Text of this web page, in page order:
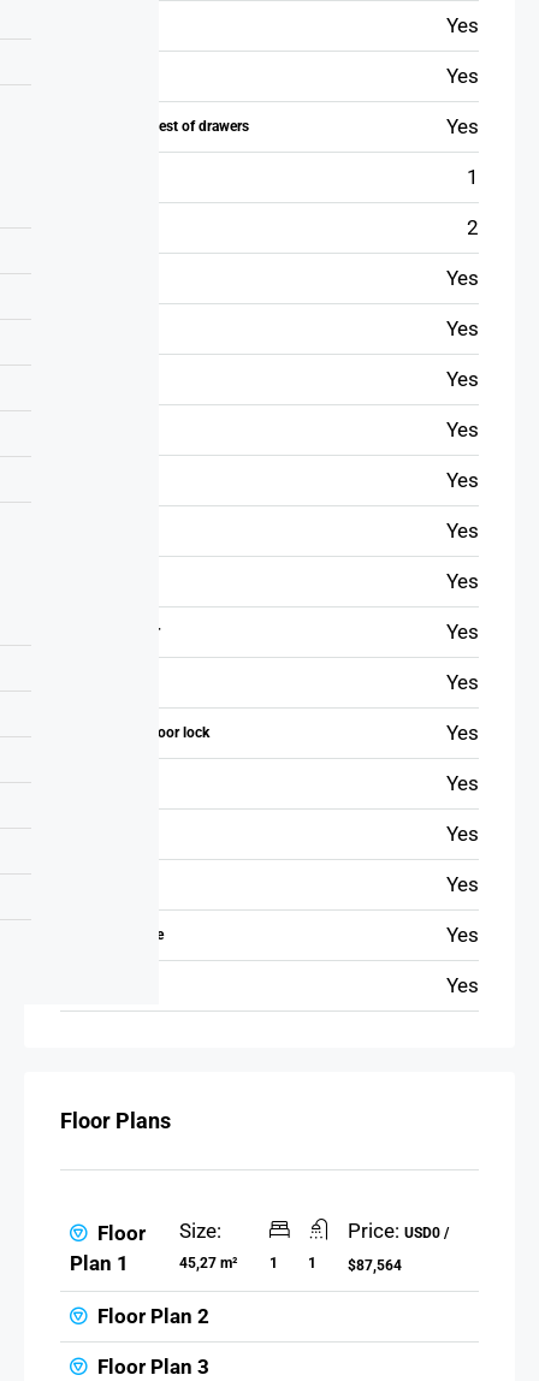
Yes
Yes
Wardrobe or chest of drawers Yes
1
2
Yes
Yes
Yes
Yes
Yes
Yes
Yes
Safety reminder Yes
Yes
The bedroom door lock Yes
Yes
Yes
Yes
Private entrance Yes
Yes
Floor Plans
Floor
Plan 1
Size:
45,27 m² 1 1
Price: USD0 /
$87,564
Floor Plan 2
Floor Plan 3